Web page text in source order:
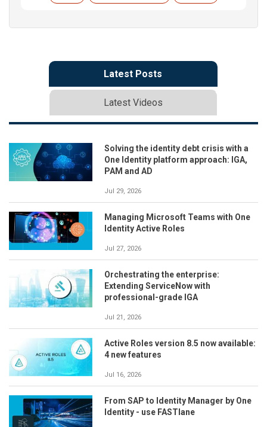
Latest Posts
Latest Videos
Solving the identity debt crisis with a
One Identity platform approach: IGA,
PAM and AD
Jul 29, 2026
Managing Microsoft Teams with One
Identity Active Roles
Jul 27, 2026
Orchestrating the enterprise:
Extending ServiceNow with
professional-grade IGA
Jul 21, 2026
Active Roles version 8.5 now available:
4 new features
Jul 16, 2026
From SAP to Identity Manager by One
Identity - use FASTlane